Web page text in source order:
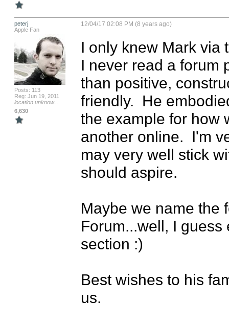
peterj
Apple Fan
Posts: 113
Reg: Jun 19, 2011
location unknow...
6,630
12/04/17 02:08 PM (8 years ago)
I only knew Mark via
I never read a forum
than positive,
friendly.  He
the example for how
another online.  I'm
may very well stick
should aspire.
Maybe we name the
Forum...well, I
section :)
Best wishes to his
us.